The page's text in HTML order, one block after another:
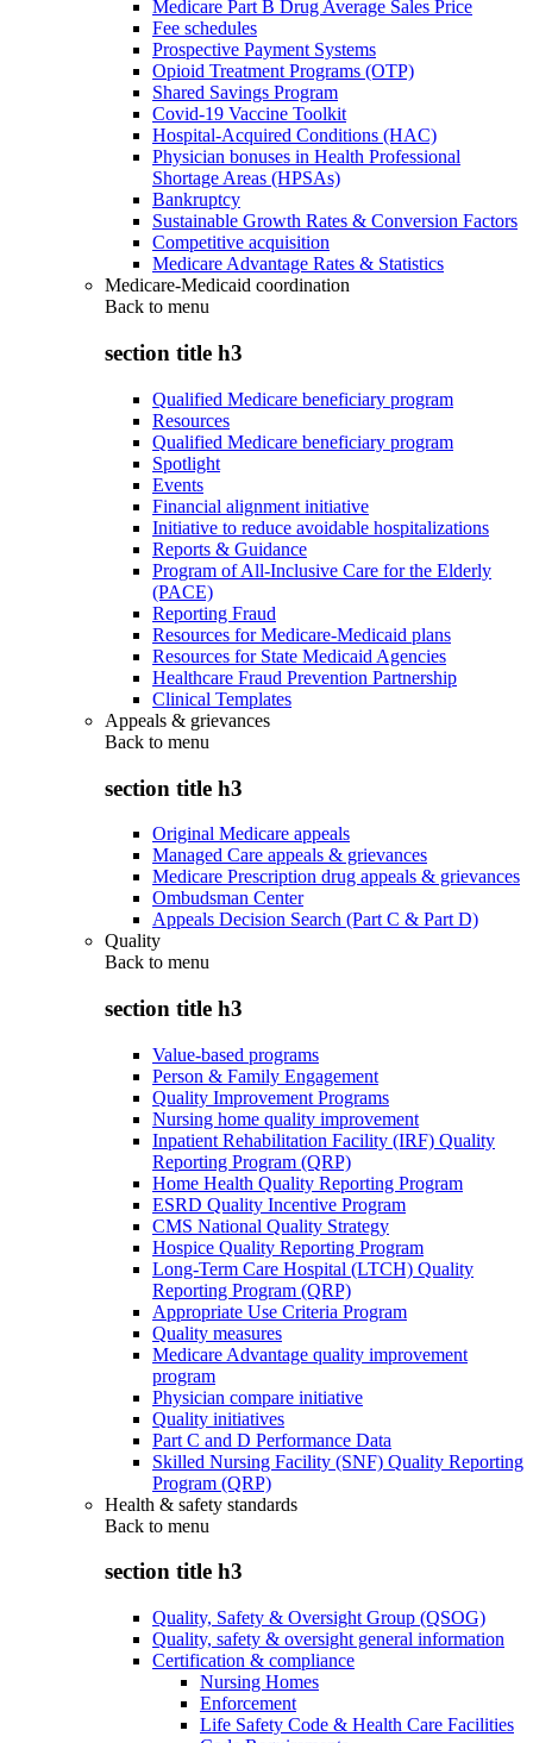
Medicare Part B Drug Average Sales Price
Fee schedules
Prospective Payment Systems
Opioid Treatment Programs (OTP)
Shared Savings Program
Covid-19 Vaccine Toolkit
Hospital-Acquired Conditions (HAC)
Physician bonuses in Health Professional
Shortage Areas (HPSAs)
Bankruptcy
Sustainable Growth Rates & Conversion Factors
Competitive acquisition
Medicare Advantage Rates & Statistics
Medicare-Medicaid coordination
Back to menu
section title h3
Qualified Medicare beneficiary program
Resources
Qualified Medicare beneficiary program
Spotlight
Events
Financial alignment initiative
Initiative to reduce avoidable hospitalizations
Reports & Guidance
Program of All-Inclusive Care for the Elderly
(PACE)
Reporting Fraud
Resources for Medicare-Medicaid plans
Resources for State Medicaid Agencies
Healthcare Fraud Prevention Partnership
Clinical Templates
Appeals & grievances
Back to menu
section title h3
Original Medicare appeals
Managed Care appeals & grievances
Medicare Prescription drug appeals & grievances
Ombudsman Center
Appeals Decision Search (Part C & Part D)
Quality
Back to menu
section title h3
Value-based programs
Person & Family Engagement
Quality Improvement Programs
Nursing home quality improvement
Inpatient Rehabilitation Facility (IRF) Quality
Reporting Program (QRP)
Home Health Quality Reporting Program
ESRD Quality Incentive Program
CMS National Quality Strategy
Hospice Quality Reporting Program
Long-Term Care Hospital (LTCH) Quality
Reporting Program (QRP)
Appropriate Use Criteria Program
Quality measures
Medicare Advantage quality improvement
program
Physician compare initiative
Quality initiatives
Part C and D Performance Data
Skilled Nursing Facility (SNF) Quality Reporting
Program (QRP)
Health & safety standards
Back to menu
section title h3
Quality, Safety & Oversight Group (QSOG)
Quality, safety & oversight general information
Certification & compliance
Nursing Homes
Enforcement
Life Safety Code & Health Care Facilities